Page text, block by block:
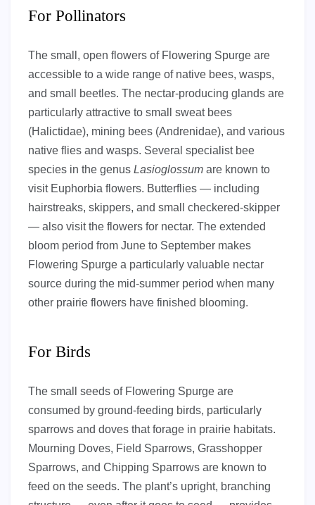
For Pollinators
The small, open flowers of Flowering Spurge are
accessible to a wide range of native bees, wasps,
and small beetles. The nectar-producing glands are
particularly attractive to small sweat bees
(Halictidae), mining bees (Andrenidae), and various
native flies and wasps. Several specialist bee
species in the genus Lasioglossum are known to
visit Euphorbia flowers. Butterflies — including
hairstreaks, skippers, and small checkered-skipper
— also visit the flowers for nectar. The extended
bloom period from June to September makes
Flowering Spurge a particularly valuable nectar
source during the mid-summer period when many
other prairie flowers have finished blooming.
For Birds
The small seeds of Flowering Spurge are
consumed by ground-feeding birds, particularly
sparrows and doves that forage in prairie habitats.
Mourning Doves, Field Sparrows, Grasshopper
Sparrows, and Chipping Sparrows are known to
feed on the seeds. The plant’s upright, branching